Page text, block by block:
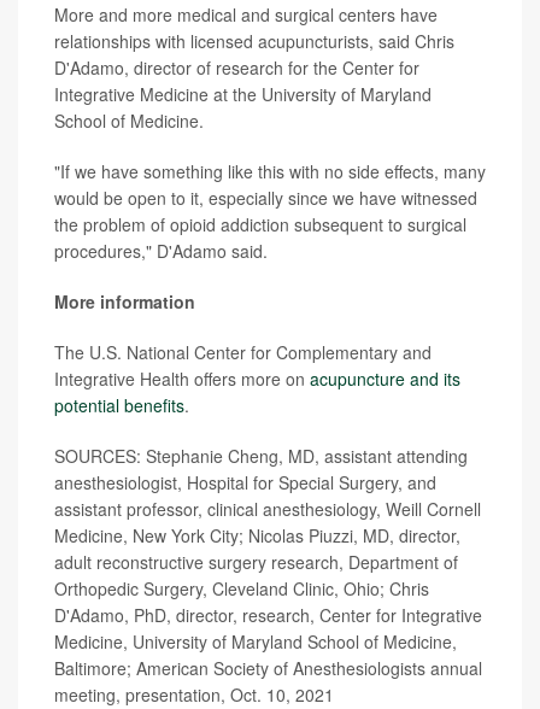
More and more medical and surgical centers have
relationships with licensed acupuncturists, said Chris
D'Adamo, director of research for the Center for
Integrative Medicine at the University of Maryland
School of Medicine.
"If we have something like this with no side effects, many
would be open to it, especially since we have witnessed
the problem of opioid addiction subsequent to surgical
procedures," D'Adamo said.
More information
The U.S. National Center for Complementary and
Integrative Health offers more on acupuncture and its
potential benefits.
SOURCES: Stephanie Cheng, MD, assistant attending
anesthesiologist, Hospital for Special Surgery, and
assistant professor, clinical anesthesiology, Weill Cornell
Medicine, New York City; Nicolas Piuzzi, MD, director,
adult reconstructive surgery research, Department of
Orthopedic Surgery, Cleveland Clinic, Ohio; Chris
D'Adamo, PhD, director, research, Center for Integrative
Medicine, University of Maryland School of Medicine,
Baltimore; American Society of Anesthesiologists annual
meeting, presentation, Oct. 10, 2021